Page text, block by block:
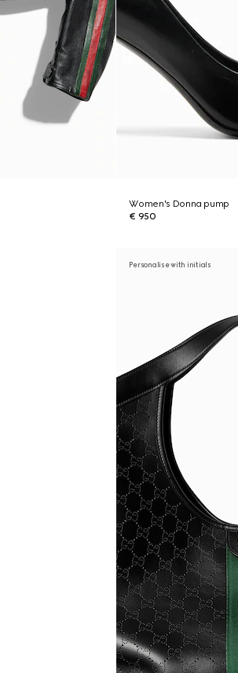
Women's Donna pump
€ 950
Personalise with initials